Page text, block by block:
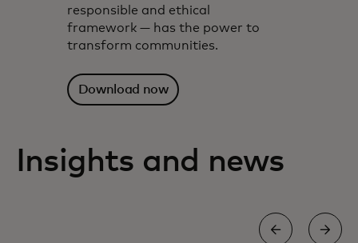
responsible and ethical
framework — has the power to
transform communities.
Download now
Insights and news